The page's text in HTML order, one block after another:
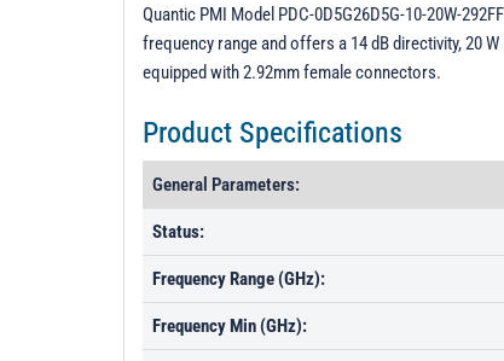
Quantic PMI Model PDC-0D5G26D5G-10-20W-
frequency range and offers a 14 dB directivity, 20
equipped with 2.92mm female connectors.
Product Specifications
General Parameters:
Status:
Frequency Range (GHz):
Frequency Min (GHz):